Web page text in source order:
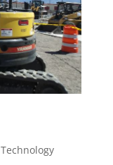
Technology